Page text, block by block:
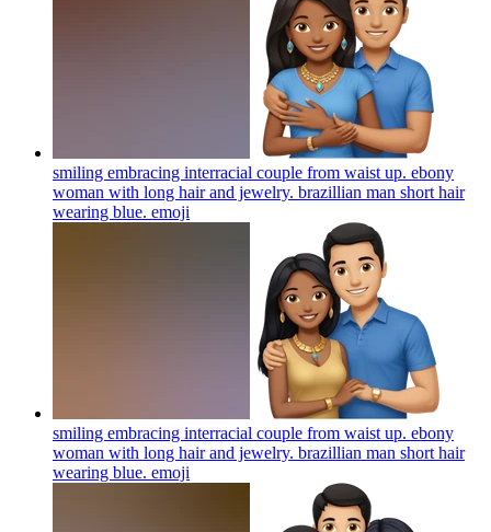
smiling embracing interracial couple from waist up. ebony
woman with long hair and jewelry. brazillian man short hair
wearing blue. emoji
smiling embracing interracial couple from waist up. ebony
woman with long hair and jewelry. brazillian man short hair
wearing blue. emoji